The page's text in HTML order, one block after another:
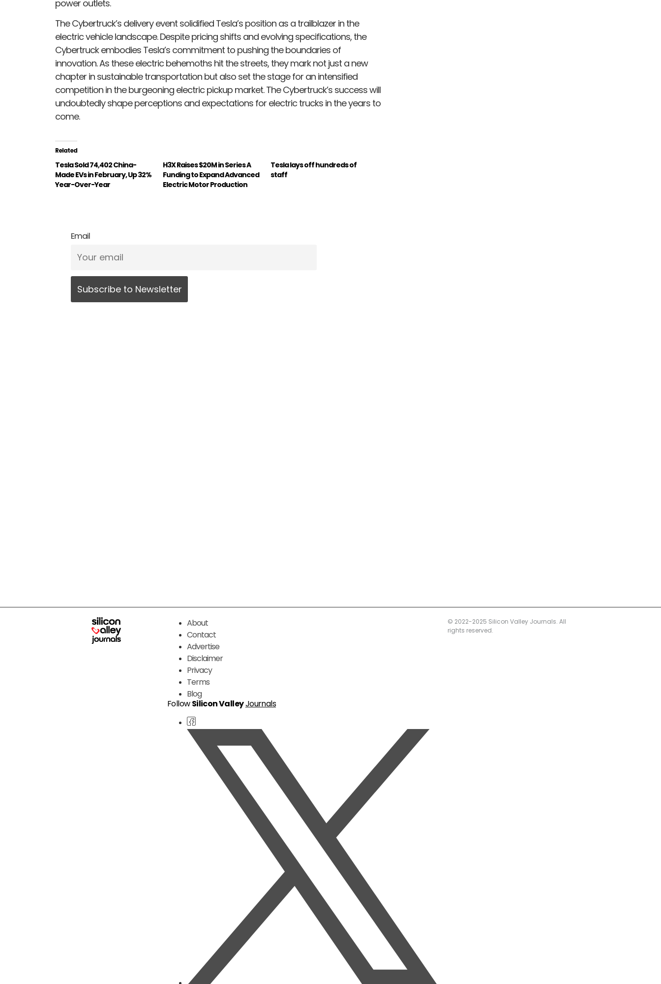
power outlets.
The Cybertruck’s delivery event solidified Tesla’s position as a trailblazer in the
electric vehicle landscape. Despite pricing shifts and evolving specifications, the
Cybertruck embodies Tesla’s commitment to pushing the boundaries of
innovation. As these electric behemoths hit the streets, they mark not just a new
chapter in sustainable transportation but also set the stage for an intensified
competition in the burgeoning electric pickup market. The Cybertruck’s success will
undoubtedly shape perceptions and expectations for electric trucks in the years to
come.
Related
Tesla Sold 74,402 China-
Made EVs in February, Up 32%
Year-Over-Year
H3X Raises $20M in Series A
Funding to Expand Advanced
Electric Motor Production
Tesla lays off hundreds of
staff
Email
About
Contact
Advertise
Disclaimer
Privacy
Terms
Blog
FollowSilicon ValleyJournals
© 2022-2025 Silicon Valley Journals. All
rights reserved.